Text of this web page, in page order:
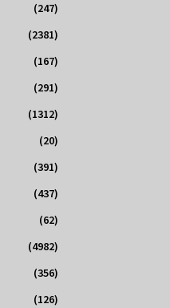
(247)
(2381)
(167)
(291)
(1312)
(20)
(391)
(437)
(62)
(4982)
(356)
(126)